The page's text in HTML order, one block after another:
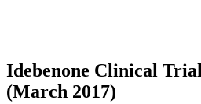
Idebenone Clinical
(March 2017)